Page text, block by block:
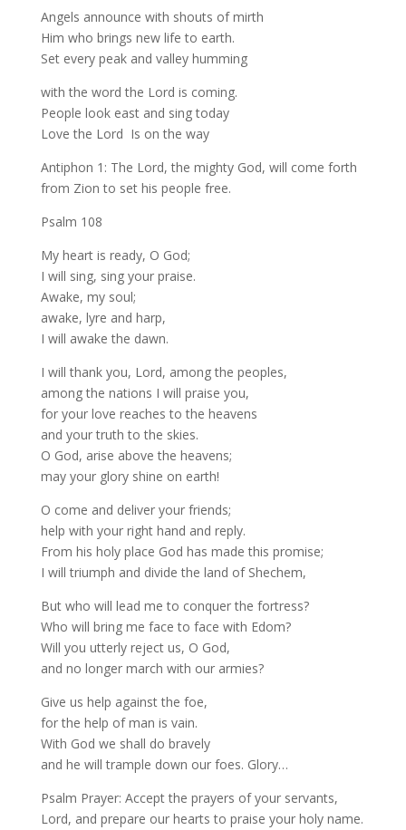
Angels announce with shouts of mirth
Him who brings new life to earth.
Set every peak and valley humming
with the word the Lord is coming.
People look east and sing today
Love the Lord Is on the way
Antiphon 1: The Lord, the mighty God, will come forth
from Zion to set his people free.
Psalm 108
My heart is ready, O God;
I will sing, sing your praise.
Awake, my soul;
awake, lyre and harp,
I will awake the dawn.
I will thank you, Lord, among the peoples,
among the nations I will praise you,
for your love reaches to the heavens
and your truth to the skies.
O God, arise above the heavens;
may your glory shine on earth!
O come and deliver your friends;
help with your right hand and reply.
From his holy place God has made this promise;
I will triumph and divide the land of Shechem,
But who will lead me to conquer the fortress?
Who will bring me face to face with Edom?
Will you utterly reject us, O God,
and no longer march with our armies?
Give us help against the foe,
for the help of man is vain.
With God we shall do bravely
and he will trample down our foes. Glory…
Psalm Prayer: Accept the prayers of your servants,
Lord, and prepare our hearts to praise your holy name.